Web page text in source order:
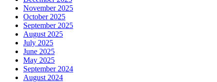
November 2025
October 2025
September 2025
August 2025
July 2025
June 2025
May 2025
September 2024
August 2024